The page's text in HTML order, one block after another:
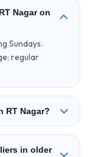
Nagar on
Sundays.
regular
RT Nagar?
in older